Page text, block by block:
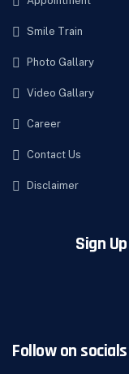
Smile Train
Photo Gallary
Video Gallary
Career
Contact Us
Disclaimer
Sign
Follow on socials